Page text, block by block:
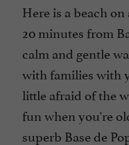
Here is a beach
20 minutes from
calm and gentle
with families with
little afraid of the
fun when you're
superb Base de